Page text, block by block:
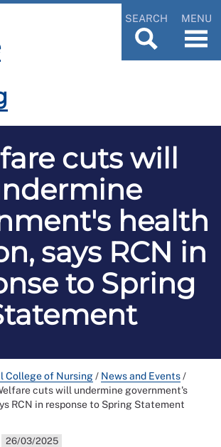
SEARCH MENU
cuts will
health
says RCN in
to Spring
College of Nursing/ News and Events/
cuts will undermine government's
RCN in response to Spring Statement
26/03/2025